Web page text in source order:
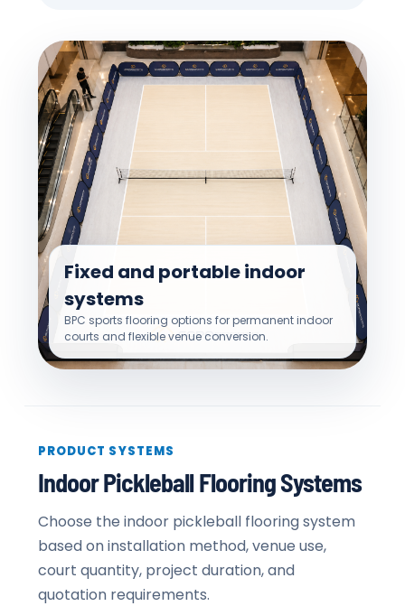
Fixed and portable indoor
systems
BPC sports flooring options for permanent indoor
courts and flexible venue conversion.
PRODUCT SYSTEMS
Indoor Pickleball Flooring Systems
Choose the indoor pickleball flooring system
based on installation method, venue use,
court quantity, project duration, and
quotation requirements.